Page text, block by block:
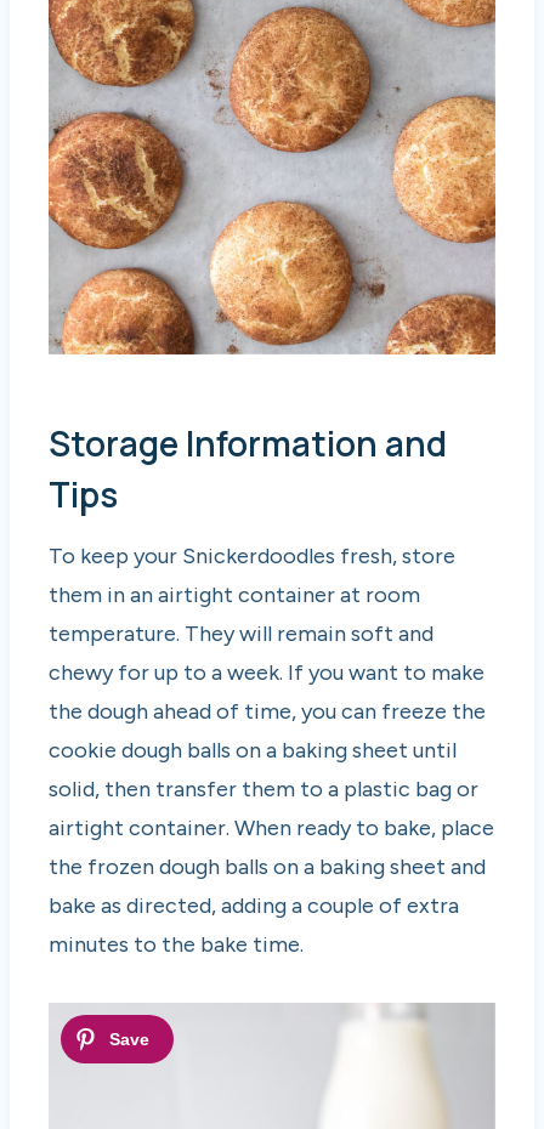
Storage Information and
Tips
To keep your Snickerdoodles fresh, store
them in an airtight container at room
temperature. They will remain soft and
chewy for up to a week. If you want to make
the dough ahead of time, you can freeze the
cookie dough balls on a baking sheet until
solid, then transfer them to a plastic bag or
airtight container. When ready to bake, place
the frozen dough balls on a baking sheet and
bake as directed, adding a couple of extra
minutes to the bake time.